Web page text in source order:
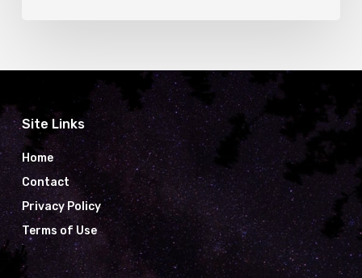
Site Links
Home
Contact
Privacy Policy
Terms of Use